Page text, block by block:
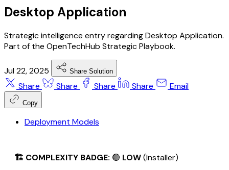
Desktop Application
Strategic intelligence entry regarding Desktop Application.
Part of the OpenTechHub Strategic Playbook.
Jul 22, 2025 Share Solution
Share Share Share Share Email
Copy
Deployment Models
🏗️ COMPLEXITY BADGE: 🟢 LOW(Installer)